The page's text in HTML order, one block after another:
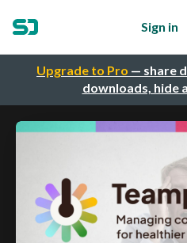
Upgrade to Pro — share
downloads, hide
Sign in